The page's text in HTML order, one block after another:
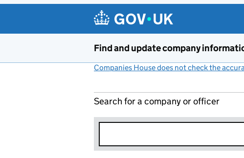
Find and update company
Companies House does not check the
Search for a company or officer